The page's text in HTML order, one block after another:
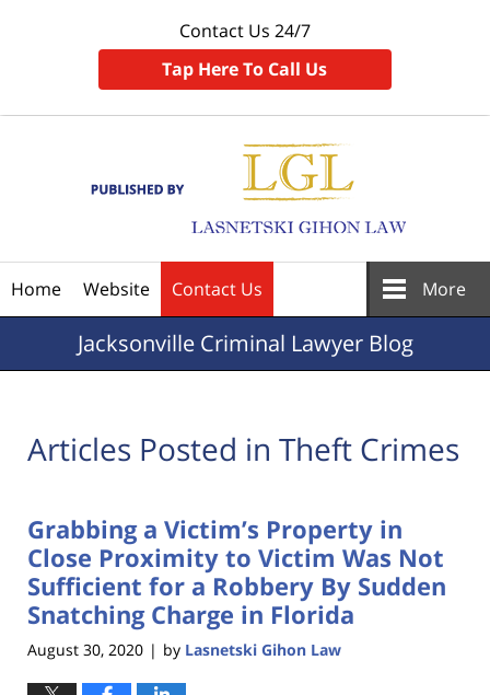
Contact Us 24/7
Tap Here To Call Us
Home Website Contact Us More
JacksonvilleCriminal Lawyer Blog
Articles Posted in Theft Crimes
Grabbing a Victim’s Property in
Close Proximity to Victim Was Not
Sufficient for a Robbery By Sudden
Snatching Charge in Florida
August 30, 2020 | by Lasnetski Gihon Law